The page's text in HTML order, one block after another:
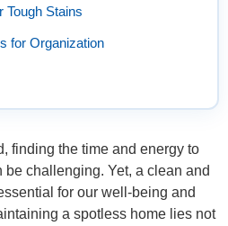
Tough Stains
for Organization
finding the time and energy to
be challenging. Yet, a clean and
for our well-being and
a spotless home lies not